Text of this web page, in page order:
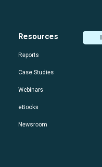
Resources
Reports
Case Studies
Webinars
eBooks
Newsroom